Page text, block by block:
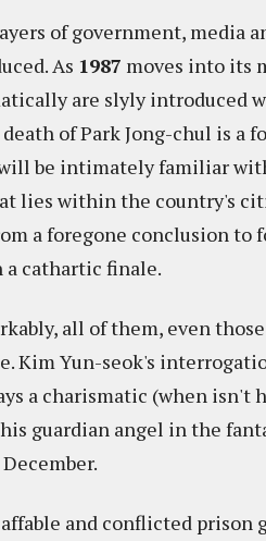
of government, media
As 1987 moves into its
are slyly introduced
of Park Jong-chul is a
be intimately familiar
lies within the country's
a foregone conclusion to
cathartic finale.
all of them, even
Kim Yun-seok's
a charismatic (when isn't
guardian angel in the
and conflicted prison